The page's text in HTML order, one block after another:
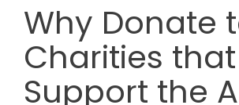
Why Donate
Charities that
Support the